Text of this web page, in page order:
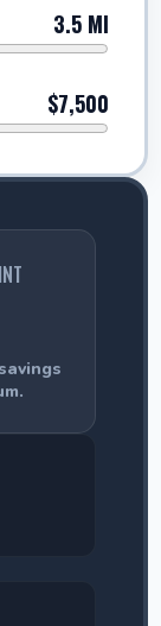
3.5 MI
$7,500